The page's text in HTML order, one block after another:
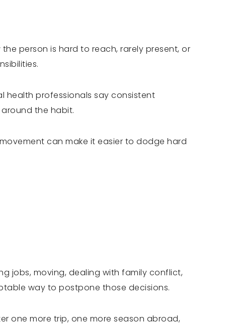
person is hard to reach, rarely present, or
health professionals say consistent
the habit.
can make it easier to dodge hard
jobs, moving, dealing with family conflict,
way to postpone those decisions.
one more trip, one more season abroad,